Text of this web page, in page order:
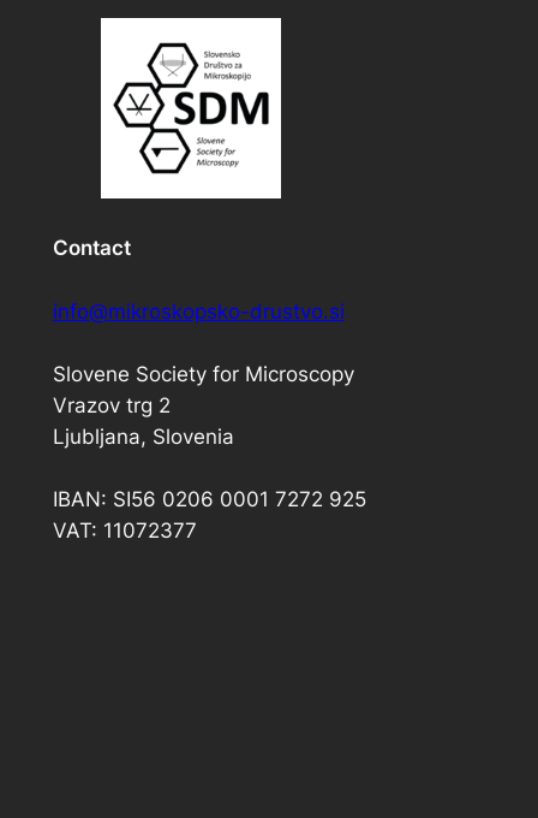
Contact
info@mikroskopsko-drustvo.si
Slovene Society for Microscopy
Vrazov trg 2
Ljubljana, Slovenia
IBAN: SI56 0206 0001 7272 925
VAT: 11072377